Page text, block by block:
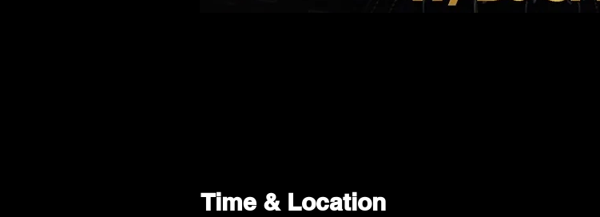
Time & Location